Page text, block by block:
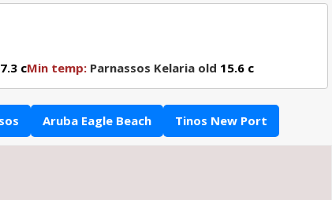
cMin temp: Parnassos Kelaria old 15.6 c
Aruba Eagle Beach Tinos New Port